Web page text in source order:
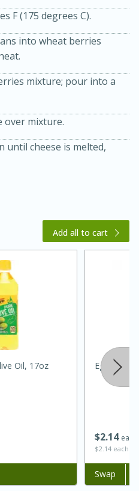
Chicken and
F (175 degrees C).
into wheat berries
mixture; pour into a
over mixture.
until cheese is melted,
Add all to cart
Oil, 17oz
$214 each
$2.14 each
Eggplant
Add to list
Swap